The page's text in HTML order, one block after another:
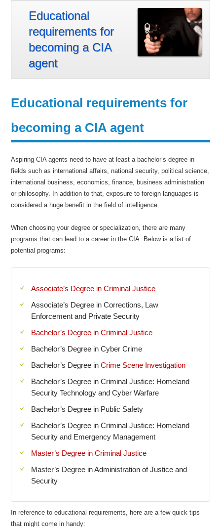
Educational
requirements for
becoming a CIA
agent
Educational requirements for
becoming a CIA agent
Aspiring CIA agents need to have at least a bachelor’s degree in
fields such as international affairs, national security, political science,
international business, economics, finance, business administration
or philosophy. In addition to that, exposure to foreign languages is
considered a huge benefit in the field of intelligence.
When choosing your degree or specialization, there are many
programs that can lead to a career in the CIA. Below is a list of
potential programs:
Associate’s Degree in Criminal Justice
Associate’s Degree in Corrections, Law
Enforcement and Private Security
Bachelor’s Degree in Criminal Justice
Bachelor’s Degree in Cyber Crime
Bachelor’s Degree inCrime Scene Investigation
Bachelor’s Degree in Criminal Justice: Homeland
Security Technology and Cyber Warfare
Bachelor’s Degree in Public Safety
Bachelor’s Degree in Criminal Justice: Homeland
Security and Emergency Management
Master’s Degree in Criminal Justice
Master’s Degree in Administration of Justice and
Security
In reference to educational requirements, here are a few quick tips
that might come in handy: